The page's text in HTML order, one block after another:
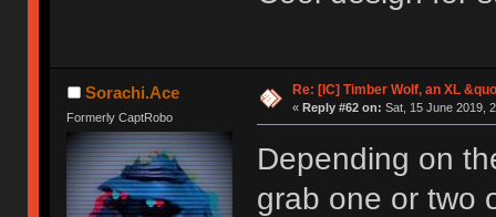
Sorachi.Ace
Formerly CaptRobo
Re: [IC] Timber Wolf, an XL
« Reply #62 on: Sat, 15 June 2019,
Depending on
grab one or two